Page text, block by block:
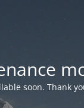
soon. Thank